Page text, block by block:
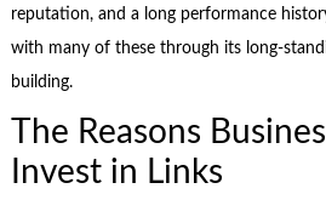
reputation, and a long performance
with many of these through its long-
building.
The Reasons
Invest in Links